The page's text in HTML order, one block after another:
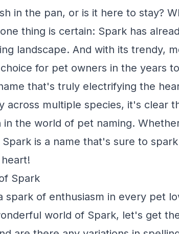
in the pan, or is it here to stay?
thing is certain: Spark has
landscape. And with its trendy,
for pet owners in the years
that's truly electrifying the
across multiple species, it's clear
in the world of pet naming.
is a name that's sure to
Spark
spark of enthusiasm in every pet
world of Spark, let's get